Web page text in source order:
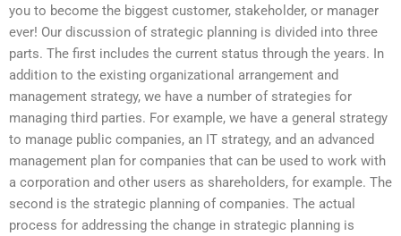
you to become the biggest customer, stakeholder, or manager
ever! Our discussion of strategic planning is divided into three
parts. The first includes the current status through the years. In
addition to the existing organizational arrangement and
management strategy, we have a number of strategies for
managing third parties. For example, we have a general strategy
to manage public companies, an IT strategy, and an advanced
management plan for companies that can be used to work with
a corporation and other users as shareholders, for example. The
second is the strategic planning of companies. The actual
process for addressing the change in strategic planning is